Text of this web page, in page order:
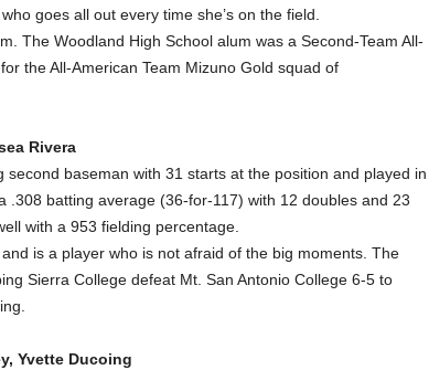
goes all out every time she’s on the field.
The Woodland High School alum was a Second-Team All-
the All-American Team Mizuno Gold squad of
Rivera
baseman with 31 starts at the position and played in
.308 batting average (36-for-117) with 12 doubles and 23
with a 953 fielding percentage.
is a player who is not afraid of the big moments. The
Sierra College defeat Mt. San Antonio College 6-5 to
Yvette Ducoing